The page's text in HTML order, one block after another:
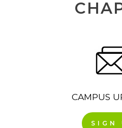
CAMPUS
SIGN